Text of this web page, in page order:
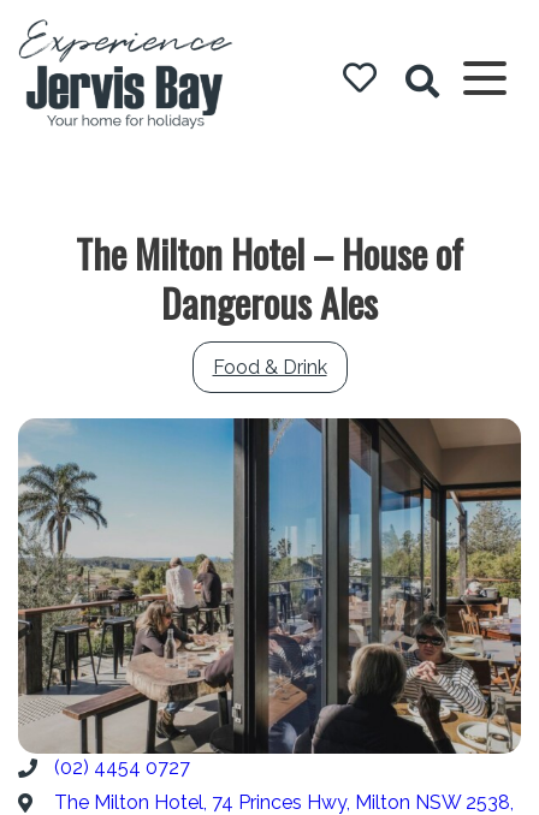
The Milton Hotel – House of
Dangerous Ales
Food & Drink
(02) 4454 0727
The Milton Hotel, 74 Princes Hwy, Milton NSW 2538,